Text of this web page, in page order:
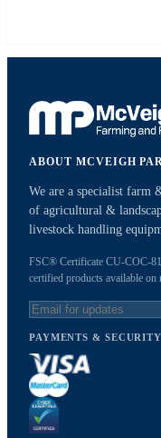
ABOUT MCVEIGH
We are a specialist farm
of agricultural &
livestock handling
FSC® Certificate CU-COC-
certified products available on
PAYMENTS & SECURITY